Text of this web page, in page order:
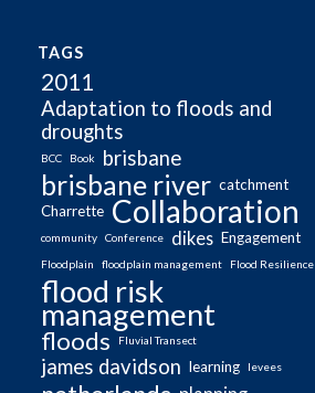
TAGS
2011
Adaptation to floods and
droughts
BCC Book brisbane
brisbane river catchment
Charrette Collaboration
community Conference dikes Engagement
Floodplain floodplain management Flood Resilience
flood risk
management
floods Fluvial Transect
james davidson learning levees